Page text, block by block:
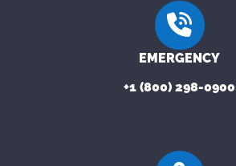
EMERGENCY
+1 (800) 298-0900